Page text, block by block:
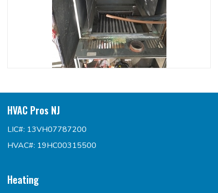
HVAC Pros NJ
LIC#: 13VH07787200
HVAC#: 19HC00315500
Heating